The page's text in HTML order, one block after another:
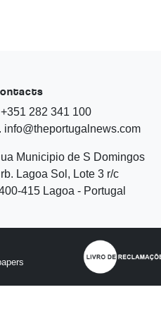
282 341 100
info@theportugalnews.com
Municipio de S Domingos
Lagoa Sol, Lote 3 r/c
415 Lagoa - Portugal